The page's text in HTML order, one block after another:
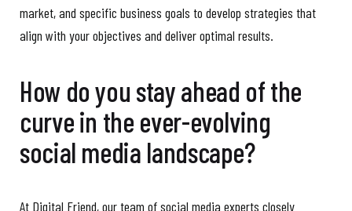
market, and specific business goals to develop strategies that
align with your objectives and deliver optimal results.
How do you stay ahead of the
curve in the ever-evolving
social media landscape?
At Digital Friend, our team of social media experts closely